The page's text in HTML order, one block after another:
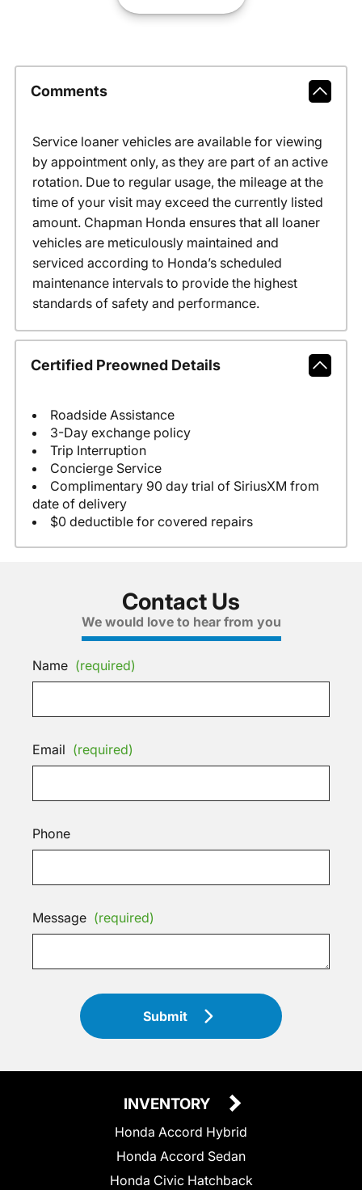
Comments
Service loaner vehicles are available for viewing
by appointment only, as they are part of an active
rotation. Due to regular usage, the mileage at the
time of your visit may exceed the currently listed
amount. Chapman Honda ensures that all loaner
vehicles are meticulously maintained and
serviced according to Honda’s scheduled
maintenance intervals to provide the highest
standards of safety and performance.
Certified Preowned Details
Roadside Assistance
3-Day exchange policy
Trip Interruption
Concierge Service
Complimentary 90 day trial of SiriusXM from
date of delivery
$0 deductible for covered repairs
Contact Us
We would love to hear from you
Name (required)
Email (required)
Phone
Message (required)
Submit
INVENTORY
Honda Accord Hybrid
Honda Accord Sedan
Honda Civic Hatchback